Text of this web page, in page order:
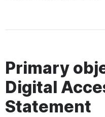
Primary
Digital
Statement